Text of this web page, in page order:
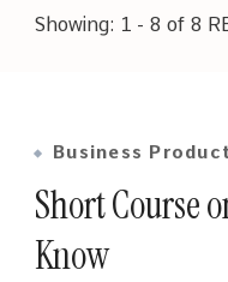
Showing: 1 - 8 of 8
Business
Short Course
Know